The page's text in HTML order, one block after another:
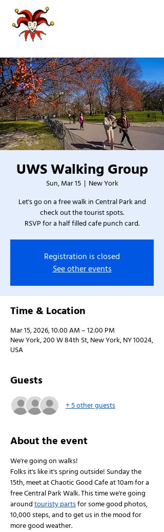
UWS Walking Group
Sun, Mar 15
  |
New York
Let's go on a free walk in Central Park and
check out the tourist spots.
RSVP for a half filled cafe punch card.
Registration is closed
See other events
Time & Location
Mar 15, 2026, 10:00 AM – 12:00 PM
New York, 200 W 84th St, New York, NY 10024,
USA
Guests
+ 5 other guests
About the event
We're going on walks!
Folks it's like it's spring outside! Sunday the
15th, meet at Chaotic Good Cafe at 10am for a
free Central Park Walk. This time we're going
around touristy parts for some good photos,
10,000 steps, and to get us in the mood for
more good weather.